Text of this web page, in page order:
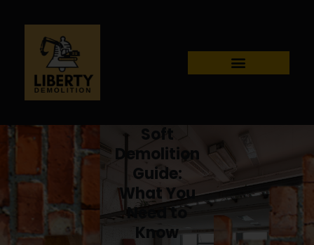
Soft
Demolition
Guide:
What You
Need to
Know